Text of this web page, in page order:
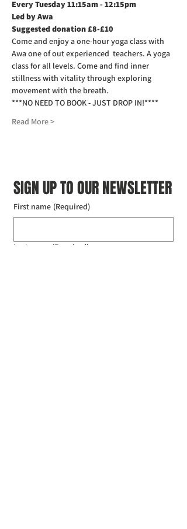
Every Tuesday 11:15am - 12:15pm
Led by Awa
Suggested donation £8-£10
Come and enjoy a one-hour yoga class with
Awa one of out experienced  teachers. A yoga
class for all levels. Come and find inner
stillness with vitality through exploring
movement with the breath.
***NO NEED TO BOOK - JUST DROP IN!****
Read More >
SIGN UP TO OUR NEWSLETTER
First name (Required)
Last name (Required)